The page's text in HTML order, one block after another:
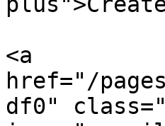
<a
href="/
df0"